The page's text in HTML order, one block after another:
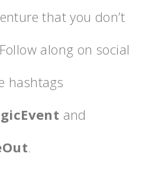
that you don’t
along on social
hashtags
and
.